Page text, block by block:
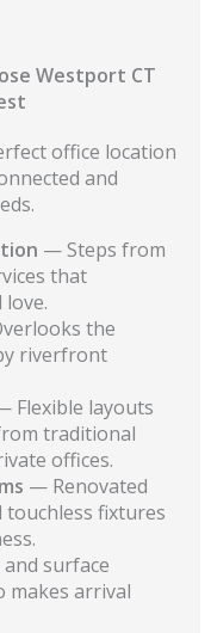
Westport CT
office location
and
— Steps from
that
the
riverfront
Flexible layouts
traditional
offices.
— Renovated
touchless fixtures
surface
makes arrival